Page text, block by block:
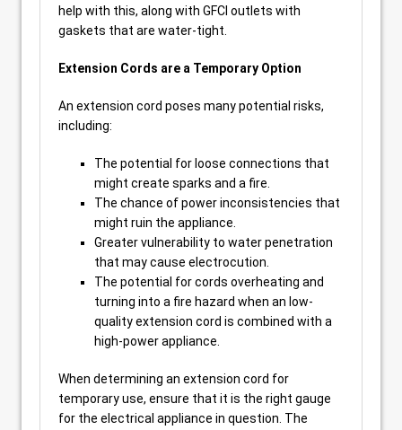
help with this, along with GFCI outlets with
gaskets that are water-tight.
Extension Cords are a Temporary Option
An extension cord poses many potential risks,
including:
The potential for loose connections that
might create sparks and a fire.
The chance of power inconsistencies that
might ruin the appliance.
Greater vulnerability to water penetration
that may cause electrocution.
The potential for cords overheating and
turning into a fire hazard when an low-
quality extension cord is combined with a
high-power appliance.
When determining an extension cord for
temporary use, ensure that it is the right gauge
for the electrical appliance in question. The